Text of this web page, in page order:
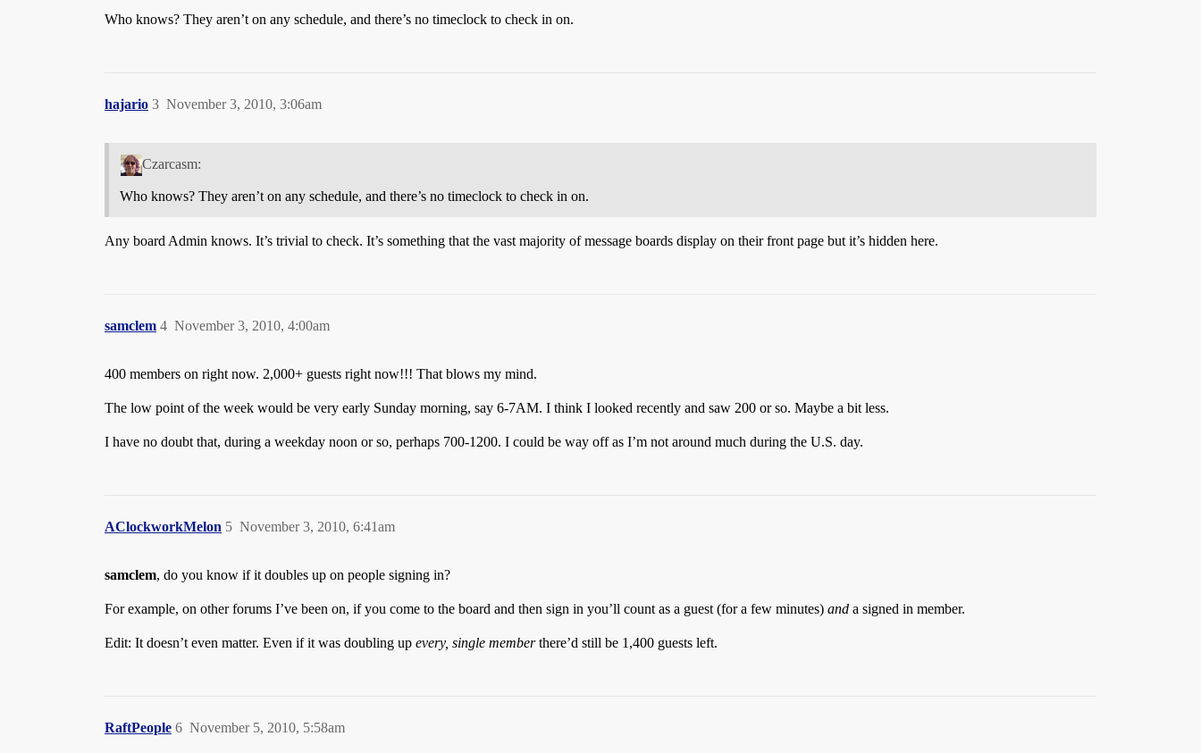
Who knows? They aren’t on any schedule, and there’s no timeclock to check in on.
hajario November 3, 2010, 3:06am
3
Czarcasm:
Who knows? They aren’t on any schedule, and there’s no timeclock to check in on.
Any board Admin knows. It’s trivial to check. It’s something that the vast majority of message boards display on their front page but it’s hidden here.
samclem November 3, 2010, 4:00am
4
400 members on right now. 2,000+ guests right now!!! That blows my mind.
The low point of the week would be very early Sunday morning, say 6-7AM. I think I looked recently and saw 200 or so. Maybe a bit less.
I have no doubt that, during a weekday noon or so, perhaps 700-1200. I could be way off as I’m not around much during the U.S. day.
AClockworkMelon November 3, 2010, 6:41am
5
samclem, do you know if it doubles up on people signing in?
For example, on other forums I’ve been on, if you come to the board and then sign in you’ll count as a guest (for a few minutes) and a signed in member.
Edit: It doesn’t even matter. Even if it was doubling up every, single memberthere’d still be 1,400 guests left.
RaftPeople November 5, 2010, 5:58am
6